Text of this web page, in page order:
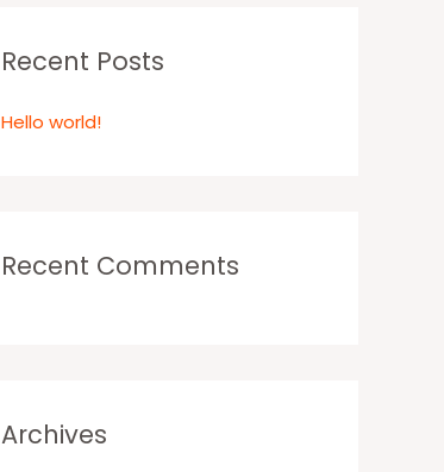
c
f
Recent Posts
Hello world!
Recent Comments
Archives